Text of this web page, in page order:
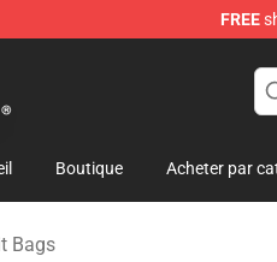
FREE
Boutique Acheter par
Bags